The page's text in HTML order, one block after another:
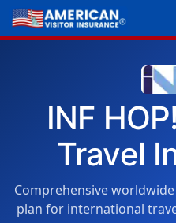
INF
Travel
Comprehensive
plan for international